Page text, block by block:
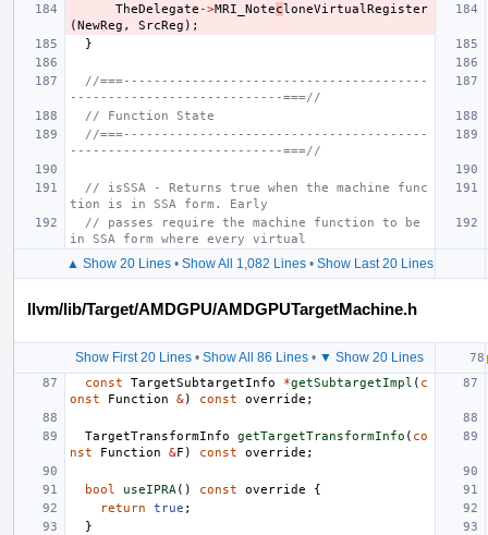
TheDelegate ->MRI_NotecloneVirtualRegister
(NewReg , SrcReg );
}
//===----------------------------------------
----------------------------===//
// Function State
//===----------------------------------------
----------------------------===//
// isSSA - Returns true when the machine func
tion is in SSA form. Early
// passes require the machine function to be
in SSA form where every virtual
▲ Show 20 Lines• Show All 1,082 Lines• Show Last 20 Lines
llvm/lib/Target/AMDGPU/AMDGPUTargetMachine.h
Show First 20 Lines • Show All 86 Lines • ▼ Show 20 Lines
const
TargetSubtargetInfo *getSubtargetImpl ( c
onst
Function &) const override ;
TargetTransformInfo getTargetTransformInfo ( co
nst
Function &F ) const override ;
bool useIPRA () const override
{
return
true ;
}